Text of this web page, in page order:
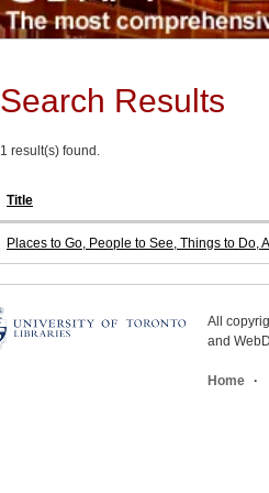
Search Results
1 result(s) found.
Title
Places to Go, People to See, Things to Do,
All
and
Home